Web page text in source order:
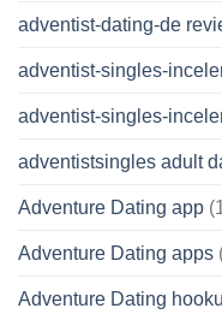
adventist-dating-de
adventist-singles-
adventist-singles-
adventistsingles adult
Adventure Dating app
Adventure Dating apps
Adventure Dating